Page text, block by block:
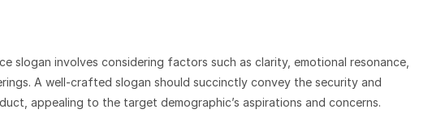
slogan involves considering factors such as clarity, emotional resonance,
A well-crafted slogan should succinctly convey the security and
appealing to the target demographic’s aspirations and concerns.